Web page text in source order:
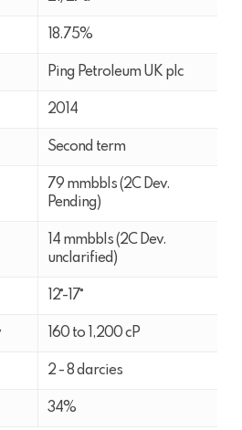
18.75%
Ping Petroleum UK plc
2014
Second term
79 mmbbls (2C Dev.
Pending)
14 mmbbls (2C Dev.
unclarified)
12˚-17˚
160 to 1,200 cP
2 - 8 darcies
34%